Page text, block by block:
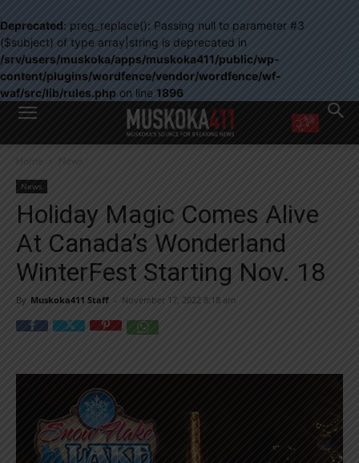
Deprecated: preg_replace(): Passing null to parameter #3
($subject) of type array|string is deprecated in
/srv/users/muskoka/apps/muskoka411/public/wp-
content/plugins/wordfence/vendor/wordfence/wf-
waf/src/lib/rules.php on line 1896
WANT MORE?
Yes! I’d like to receive emails from Muskoka 411
Yes, I’d like to receive email from Muskoka411's partners
You can unsubscribe at any time, learn more at our
Privacy Policy page
Home News
News
Holiday Magic Comes Alive
At Canada’s Wonderland
WinterFest Starting Nov. 18
By Muskoka411 Staff - November 17, 2022 8:18 am